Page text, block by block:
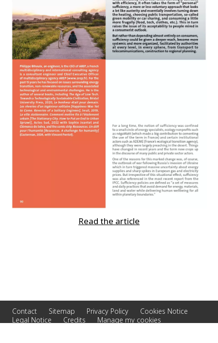
Read the article
Contact Sitemap Privacy Policy
Cookies Notice
Legal Notice
Credits Manage my cookies